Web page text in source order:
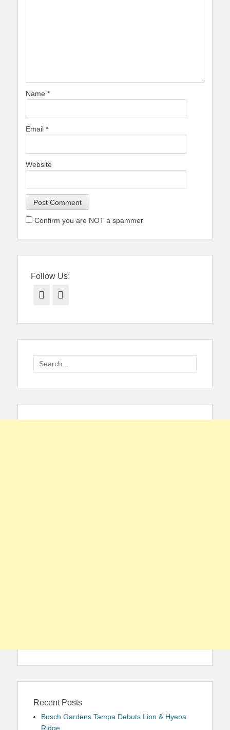
Name *
Email *
Website
Confirm you are NOT a spammer
Follow Us:
Facebook
Search
for:
Recent Posts
Busch Gardens Tampa Debuts Lion & Hyena
Ridge